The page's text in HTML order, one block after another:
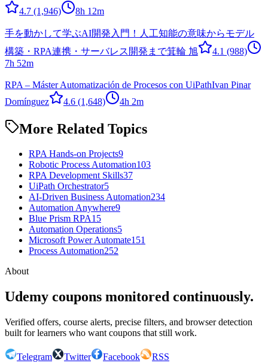
4.7 (1,946) 8h 12m
手を動かして学ぶAI開発入門！人工知能の意味からモデル
構築・RPA連携・サーバレス開発まで箕輪 旭 4.1 (988)
7h 52m
RPA – Máster Automatización de Procesos con UiPathIvan Pinar
Domínguez
4.6 (1,648) 4h 2m
More Related Topics
RPA Hands-on Projects9
Robotic Process Automation103
RPA Development Skills37
UiPath Orchestrator5
AI-Driven Business Automation234
Automation Anywhere9
Blue Prism RPA15
Automation Operations5
Microsoft Power Automate151
Process Automation252
About
Udemy coupons monitored continuously.
Verified offers, course alerts, precise filters, and browser detection
built for learners who want coupons that still work.
Telegram Twitter Facebook
RSS